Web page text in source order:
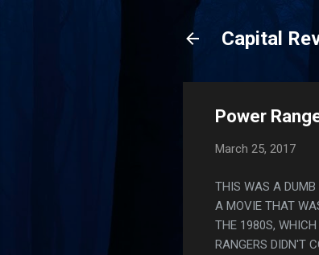
Capital
Power
March 25, 2017
THIS WAS A
A MOVIE THAT
THE 1980S, WHICH
RANGERS DIDN'T